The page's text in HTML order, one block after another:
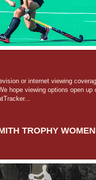
or internet viewing
hope viewing options open up
TROPHY